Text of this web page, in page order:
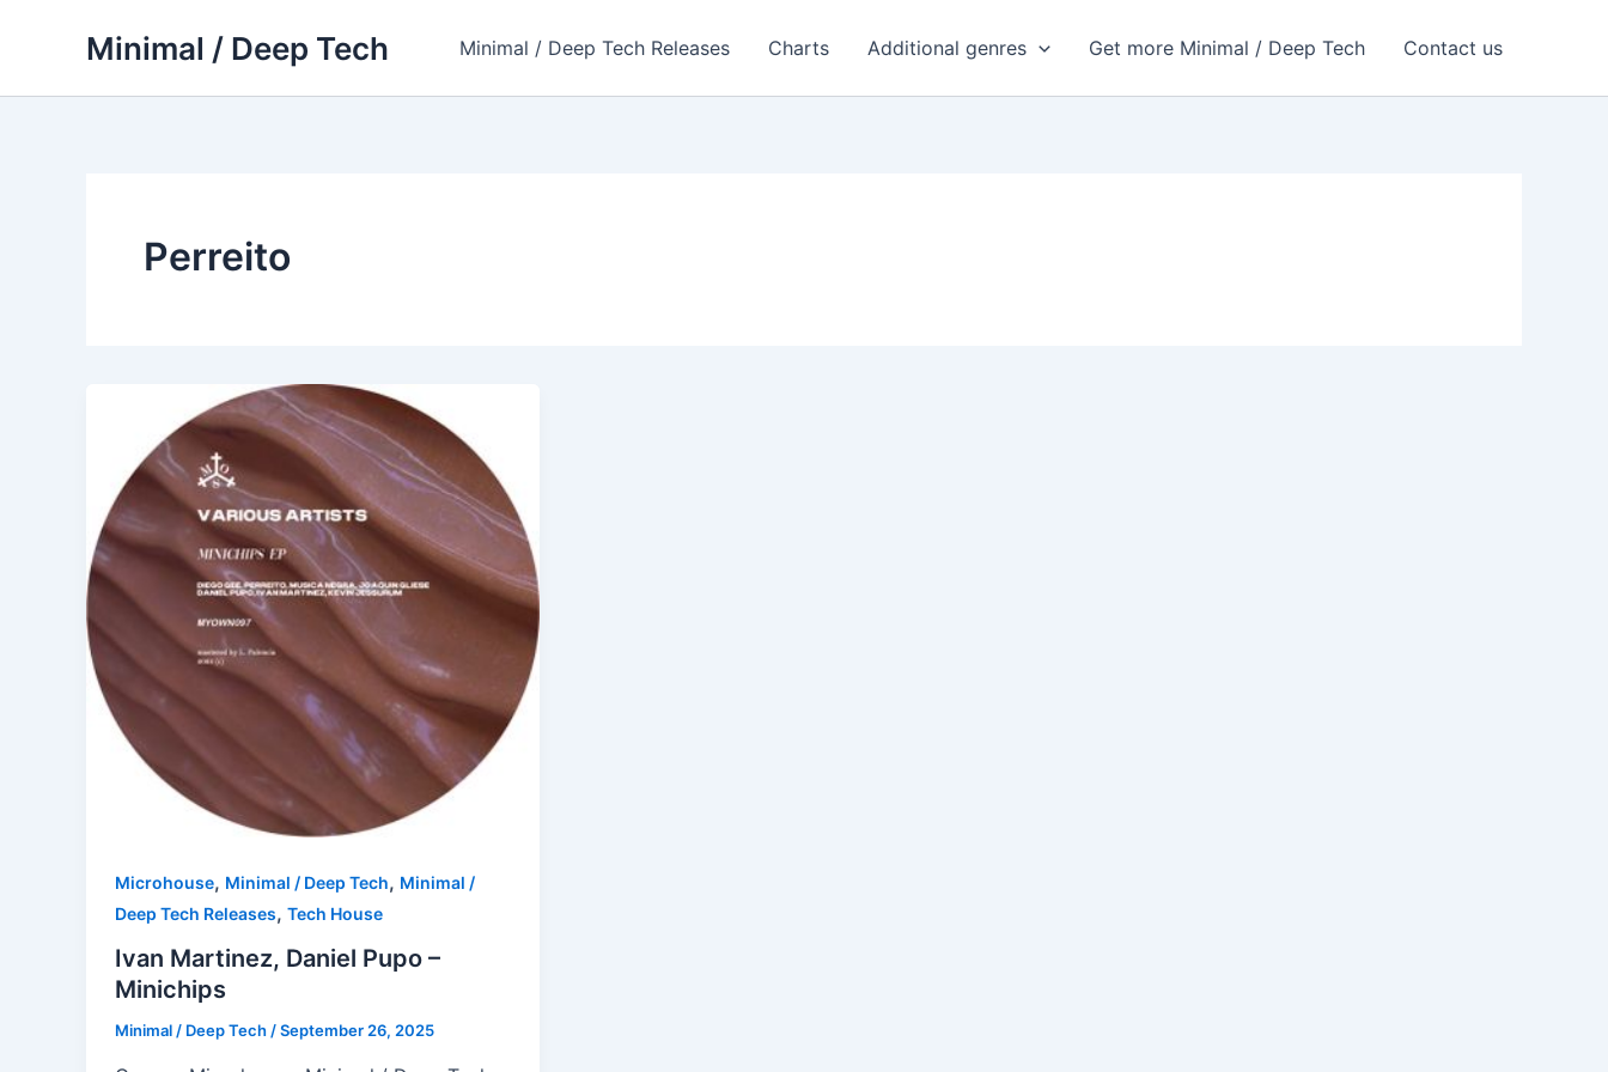
Minimal / Deep Tech Minimal / Deep Tech Releases Charts Additional genres Get more Minimal / Deep Tech Contact us
Perreito
Microhouse, Minimal / Deep Tech, Minimal /
Deep Tech Releases, Tech House
Ivan Martinez, Daniel Pupo –
Minichips
Minimal / Deep Tech/September 26, 2025